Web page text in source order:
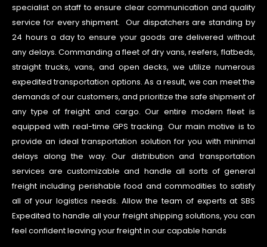
specialist on staff to ensure clear communication and quality
service for every shipment. Our dispatchers are standing by
24 hours a day to ensure your goods are delivered without
any delays. Commanding a fleet of dry vans, reefers, flatbeds,
straight trucks, vans, and open decks, we utilize numerous
expedited transportation options. As a result, we can meet the
demands of our customers, and prioritize the safe shipment of
any type of freight and cargo. Our entire modern fleet is
equipped with real-time GPS tracking. Our main motive is to
provide an ideal transportation solution for you with minimal
delays along the way. Our distribution and transportation
services are customizable and handle all sorts of general
freight including perishable food and commodities to satisfy
all of your logistics needs. Allow the team of experts at SBS
Expedited to handle all your freight shipping solutions, you can
feel confident leaving your freight in our capable hands